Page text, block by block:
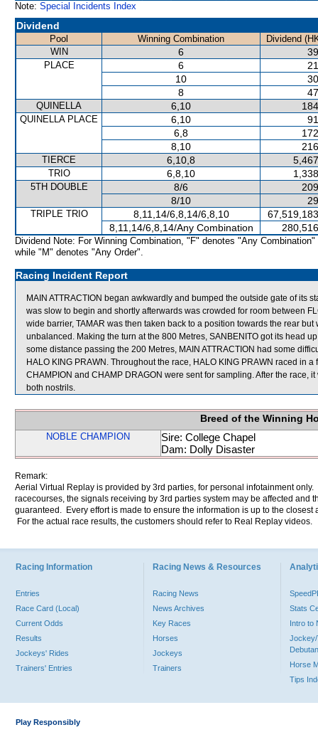
Note: Special Incidents Index
Dividend
Pool Winning Combination
Dividend
WIN
6
PLACE 6
10
8
QUINELLA 6,10
QUINELLA PLACE 6,10
6,8
8,10
TIERCE 6,10,8
TRIO 6,8,10
5TH DOUBLE 8/6
8/10
TRIPLE TRIO 8,11,14/6,8,14/6,8,10
8,11,14/6,8,14/Any Combination
Dividend Note: For Winning Combination, "F" denotes "Any Combination"
while "M" denotes "Any Order".
Racing Incident Report
MAIN ATTRACTION began awkwardly and bumped the outside gate of its
was slow to begin and shortly afterwards was crowded for room between
wide barrier, TAMAR was then taken back to a position towards the rear
unbalanced. Making the turn at the 800 Metres, SANBENITO got its head
some distance passing the 200 Metres, MAIN ATTRACTION had some
HALO KING PRAWN. Throughout the race, HALO KING PRAWN raced in
CHAMPION and CHAMP DRAGON were sent for sampling. After the race,
both nostrils.
Breed of the Winning
NOBLE CHAMPION
Sire: College Chapel
Dam: Dolly Disaster
Remark:
Aerial Virtual Replay is provided by 3rd parties, for personal infotainment
racecourses, the signals receiving by 3rd parties system may be affected and
guaranteed. Every effort is made to ensure the information is up to the
For the actual race results, the customers should refer to Real Replay videos.
Racing Information
Entries
Race Card (Local)
Current Odds
Results
Jockeys' Rides
Trainers' Entries
Racing News & Resources
Racing News
News Archives
Key Races
Horses
Jockeys
Trainers
Stats
Intro to
Jockey/
Horse
Tips
Play Responsibly